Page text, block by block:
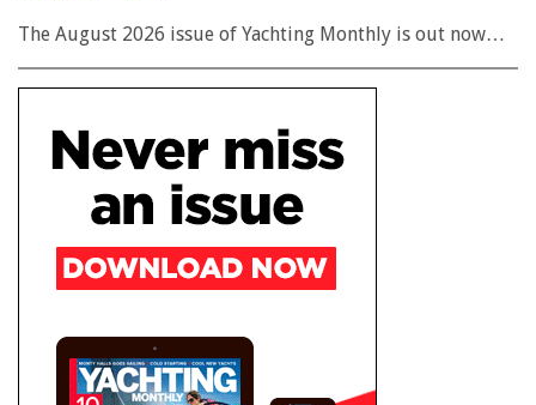
The August 2026 issue of Yachting Monthly is out now…